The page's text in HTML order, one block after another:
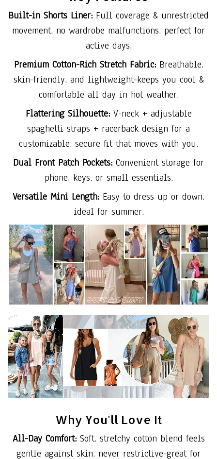
Built-in Shorts Liner: Full coverage & unrestricted
movement. no wardrobe malfunctions. perfect for
active days.
Premium Cotton-Rich Stretch Fabric:Breathable.
skin-friendly. and lightweight-keeps you cool &
comfortable all day in hot weather.
Flattering Silhouette:V-neck + adjustable
spaghetti straps + racerback design for a
customizable. secure fit that moves with you.
Dual Front Patch Pockets: Convenient storage for
phone. keys. or small essentials.
Versatile Mini Length: Easy to dress up or down.
ideal for summer.
Why You'll Love It
All-Day Comfort: Soft. stretchy cotton blend feels
gentle against skin. never restrictive-great for